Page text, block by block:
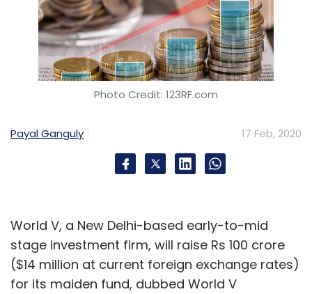
Photo Credit: 123RF.com
Payal Ganguly 17 Feb, 2020
World V, a New Delhi-based early-to-mid
stage investment firm, will raise Rs 100 crore
($14 million at current foreign exchange rates)
for its maiden fund, dubbed World V